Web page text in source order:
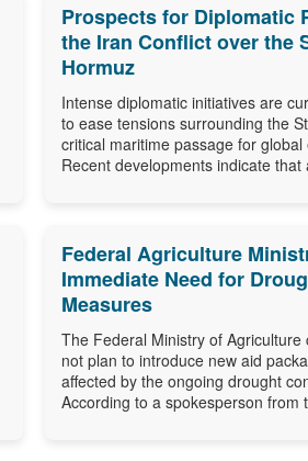
Prospects for Diplomatic
the Iran Conflict over the
Hormuz
Intense diplomatic initiatives are
to ease tensions surrounding the
critical maritime passage for global
Recent developments indicate that
Federal Agriculture
Immediate Need for
Measures
The Federal Ministry of Agriculture
not plan to introduce new aid
affected by the ongoing drought
According to a spokesperson from